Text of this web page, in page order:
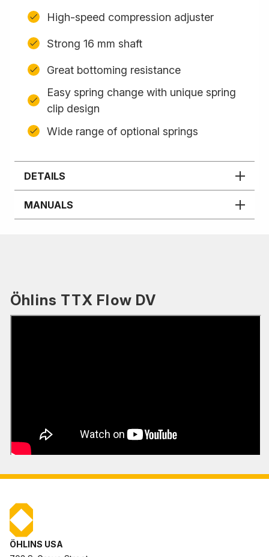
High-speed compression adjuster
Strong 16 mm shaft
Great bottoming resistance
Easy spring change with unique spring
clip design
Wide range of optional springs
DETAILS
MANUALS
Öhlins TTX Flow DV
ÖHLINS USA